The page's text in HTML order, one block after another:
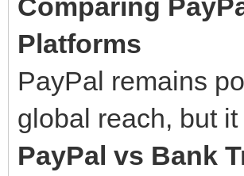
Comparing
Platforms
PayPal remains
global reach, but
PayPal vs Bank